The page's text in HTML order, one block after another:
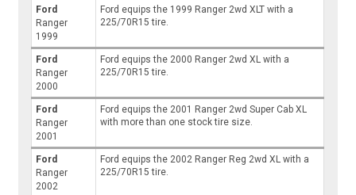
Ford
Ranger
1999
Ford equips the 1999 Ranger 2wd XLT with a
225/70R15 tire.
Ford
Ranger
2000
Ford equips the 2000 Ranger 2wd XL with a
225/70R15 tire.
Ford
Ranger
2001
Ford equips the 2001 Ranger 2wd Super Cab XL
with more than one stock tire size.
Ford
Ranger
2002
Ford equips the 2002 Ranger Reg 2wd XL with a
225/70R15 tire.